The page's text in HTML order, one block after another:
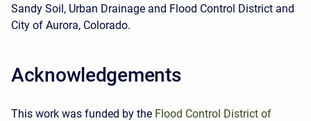
Sandy Soil, Urban Drainage and Flood Control District and
City of Aurora, Colorado.
Acknowledgements
This work was funded by the Flood Control District of